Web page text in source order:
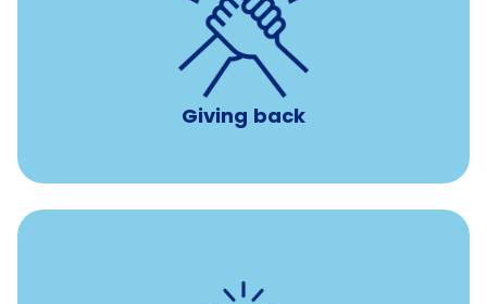
Giving back
8 hours of volunteer time
per year